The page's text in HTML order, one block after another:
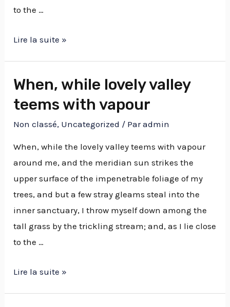
to the …
Lire la suite »
When, while lovely valley
teems with vapour
Non classé, Uncategorized / Paradmin
When, while the lovely valley teems with vapour
around me, and the meridian sun strikes the
upper surface of the impenetrable foliage of my
trees, and but a few stray gleams steal into the
inner sanctuary, I throw myself down among the
tall grass by the trickling stream; and, as I lie close
to the …
Lire la suite »